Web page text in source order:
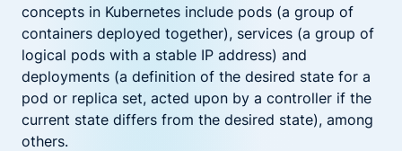
concepts in Kubernetes include pods (a group of
containers deployed together), services (a group of
logical pods with a stable IP address) and
deployments (a definition of the desired state for a
pod or replica set, acted upon by a controller if the
current state differs from the desired state), among
others.